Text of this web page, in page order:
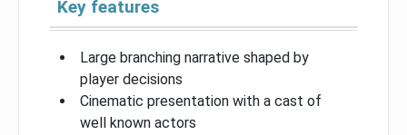
Key features
Large branching narrative shaped by
player decisions
Cinematic presentation with a cast of
well known actors